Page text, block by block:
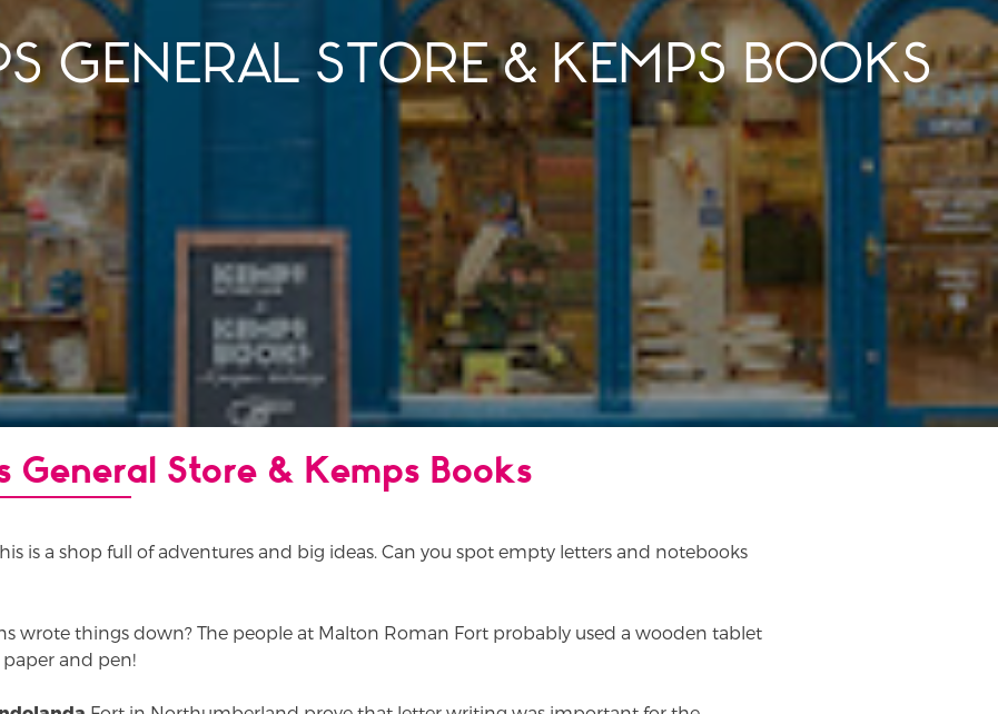
GENERAL STORE & KEMPS BOOKS
General Store & Kemps Books
is a shop full of adventures and big ideas. Can you spot empty letters and notebooks
wrote things down? The people at Malton Roman Fort probably used a wooden tablet
paper and pen!